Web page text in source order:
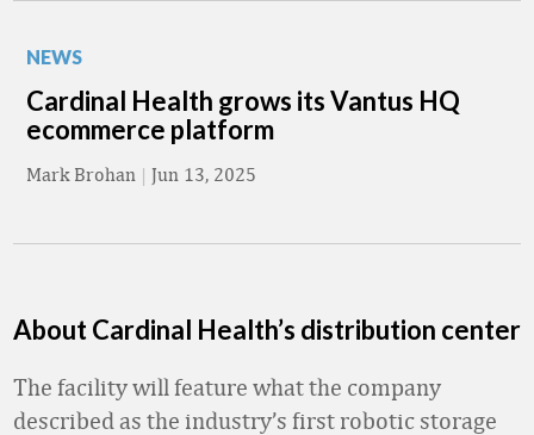
NEWS
Cardinal Health grows its Vantus HQ
ecommerce platform
Mark Brohan | Jun 13, 2025
About Cardinal Health’s distribution center
The facility will feature what the company
described as the industry’s first robotic storage